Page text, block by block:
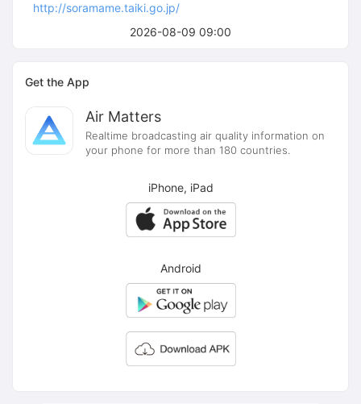
2026-08-09 09:00
http://soramame.taiki.go.jp/
Get the App
Air Matters
Realtime broadcasting air quality information on
your phone for more than 180 countries.
iPhone, iPad
Android